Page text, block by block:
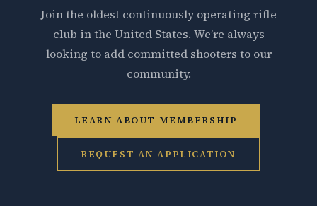
Join the oldest continuously operating rifle
club in the United States. We’re always
looking to add committed shooters to our
community.
LEARN ABOUT MEMBERSHIP
REQUEST AN APPLICATION